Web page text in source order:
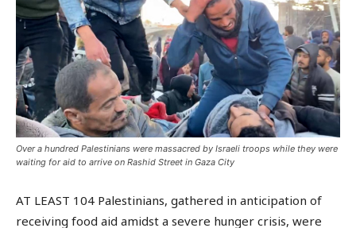
Over a hundred Palestinians were massacred by Israeli troops while they were
waiting for aid to arrive on Rashid Street in Gaza City
AT LEAST 104 Palestinians, gathered in anticipation of
receiving food aid amidst a severe hunger crisis, were